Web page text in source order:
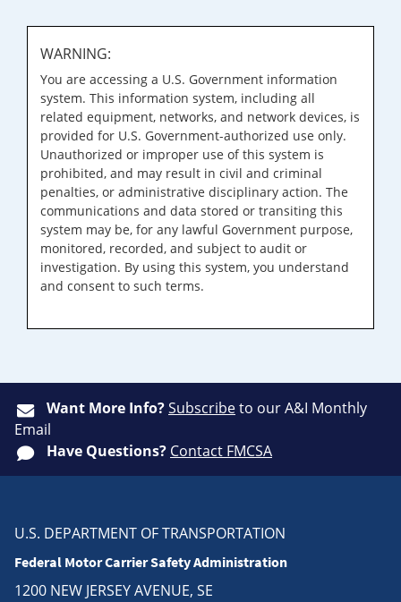
WARNING:
You are accessing a U.S. Government information
system. This information system, including all
related equipment, networks, and network devices, is
provided for U.S. Government-authorized use only.
Unauthorized or improper use of this system is
prohibited, and may result in civil and criminal
penalties, or administrative disciplinary action. The
communications and data stored or transiting this
system may be, for any lawful Government purpose,
monitored, recorded, and subject to audit or
investigation. By using this system, you understand
and consent to such terms.
Want More Info?Subscribeto our A&I Monthly
Email
Have Questions? Contact FMCSA
U.S. DEPARTMENT OF TRANSPORTATION
Federal Motor Carrier Safety Administration
1200 NEW JERSEY AVENUE, SE